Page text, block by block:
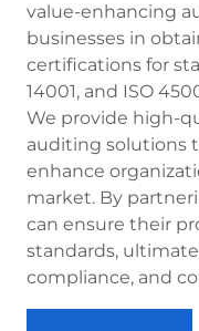
value-enhancing
businesses in
certifications for
14001, and ISO
We provide high-
auditing solutions
enhance
market. By
can ensure their
standards,
compliance, and